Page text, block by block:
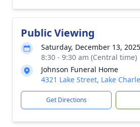
Public Viewing
Saturday, December 13, 2025
8:30 - 9:30 am (Central time)
Johnson Funeral Home
4321 Lake Street, Lake
Get Directions